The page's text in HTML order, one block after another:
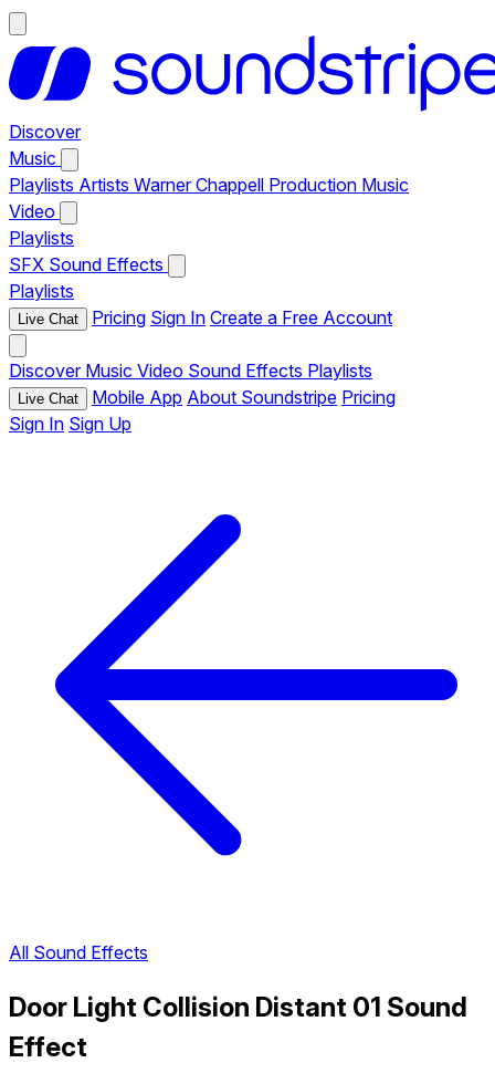
Discover
Music
Playlists Artists Warner Chappell Production Music
Video
Playlists
SFX Sound Effects
Playlists
Live Chat Pricing Sign In Create a Free Account
Discover Music Video Sound Effects Playlists
Live Chat Mobile App About Soundstripe Pricing
Sign In Sign Up
All Sound Effects
Door Light Collision Distant 01 Sound
Effect